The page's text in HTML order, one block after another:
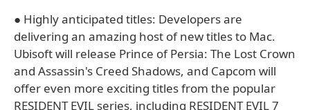
● Highly anticipated titles: Developers are
delivering an amazing host of new titles to Mac.
Ubisoft will release Prince of Persia: The Lost Crown
and Assassin's Creed Shadows, and Capcom will
offer even more exciting titles from the popular
RESIDENT EVIL series, including RESIDENT EVIL 7